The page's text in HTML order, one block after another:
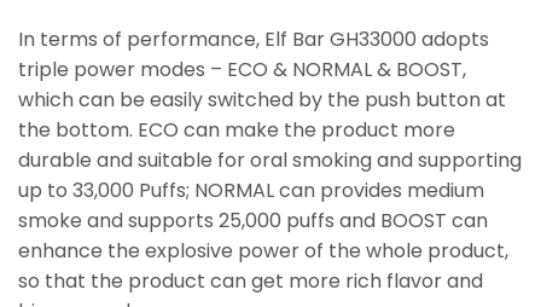
In terms of performance, Elf Bar GH33000 adopts
triple power modes – ECO & NORMAL & BOOST,
which can be easily switched by the push button at
the bottom. ECO can make the product more
durable and suitable for oral smoking and supporting
up to 33,000 Puffs; NORMAL can provides medium
smoke and supports 25,000 puffs and BOOST can
enhance the explosive power of the whole product,
so that the product can get more rich flavor and